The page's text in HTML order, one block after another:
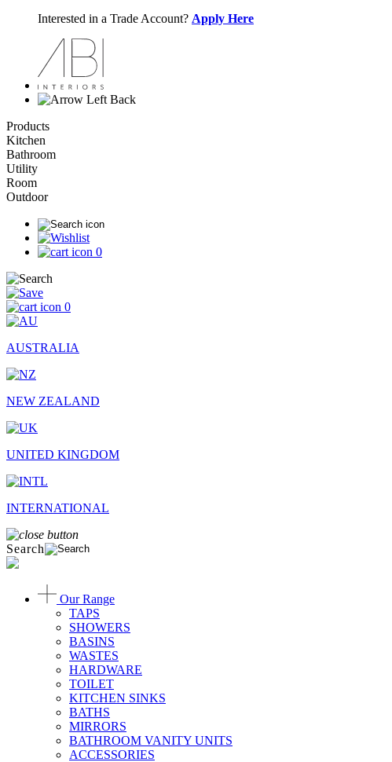
Interested in a Trade Account? Apply Here
Back
Products
Kitchen
Bathroom
Utility
Room
Outdoor
0
0
AUSTRALIA
NEW ZEALAND
UNITED KINGDOM
INTERNATIONAL
Search
Our Range
TAPS
SHOWERS
BASINS
WASTES
HARDWARE
TOILET
KITCHEN SINKS
BATHS
MIRRORS
BATHROOM VANITY UNITS
ACCESSORIES